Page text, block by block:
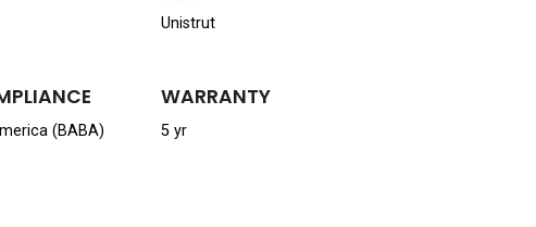
Unistrut
(BABA)
WARRANTY
5 yr